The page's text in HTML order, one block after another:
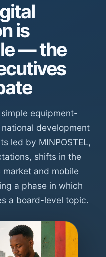
is
— the
equipment-
development
led by MINPOSTEL,
shifts in the
and mobile
a phase in which
a board-level topic.